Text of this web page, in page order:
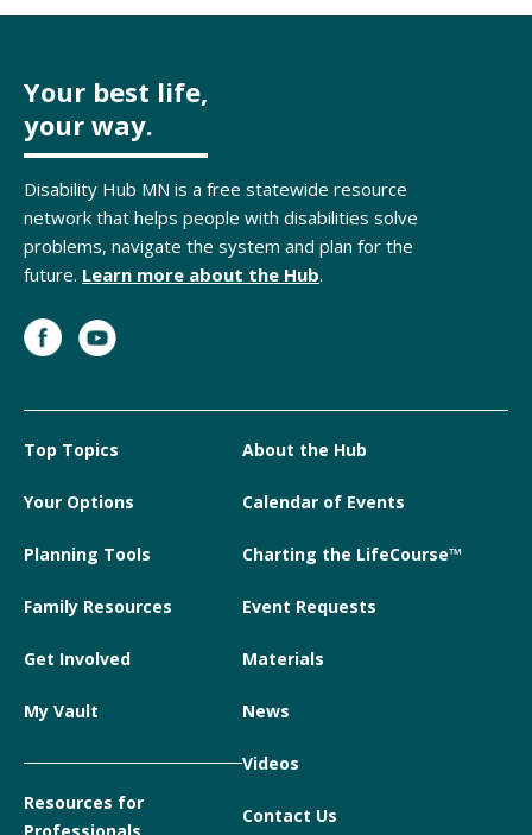
Your best life,
your way.
Disability Hub MN is a free statewide resource
network that helps people with disabilities solve
problems, navigate the system and plan for the
future. Learn more about the Hub.
Top Topics
Your Options
Planning Tools
Family Resources
Get Involved
My Vault
Resources for
About the Hub
Calendar of Events
Charting the LifeCourse™
Event Requests
Materials
News
Videos
Contact Us